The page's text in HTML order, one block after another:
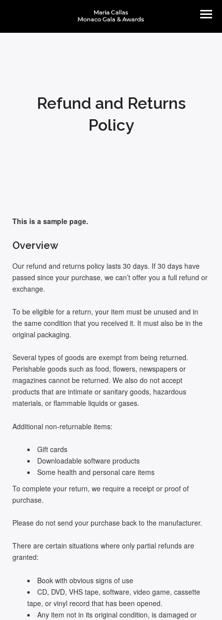
Refund and Returns
Policy
This is a sample page.
Overview
Our refund and returns policy lasts 30 days. If 30 days have
passed since your purchase, we can’t offer you a full refund or
exchange.
To be eligible for a return, your item must be unused and in
the same condition that you received it. It must also be in the
original packaging.
Several types of goods are exempt from being returned.
Perishable goods such as food, flowers, newspapers or
magazines cannot be returned. We also do not accept
products that are intimate or sanitary goods, hazardous
materials, or flammable liquids or gases.
Additional non-returnable items:
Gift cards
Downloadable software products
Some health and personal care items
To complete your return, we require a receipt or proof of
purchase.
Please do not send your purchase back to the manufacturer.
There are certain situations where only partial refunds are
granted:
Book with obvious signs of use
CD, DVD, VHS tape, software, video game, cassette
tape, or vinyl record that has been opened.
Any item not in its original condition, is damaged or